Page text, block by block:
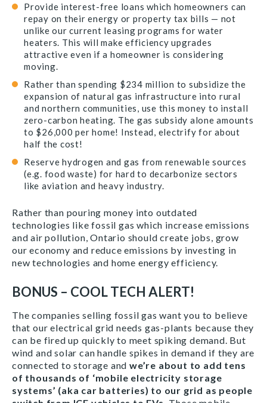
Provide interest-free loans which homeowners can
repay on their energy or property tax bills — not
unlike our current leasing programs for water
heaters. This will make efficiency upgrades
attractive even if a homeowner is considering
moving.
Rather than spending $234 million to subsidize the
expansion of natural gas infrastructure into rural
and northern communities, use this money to install
zero-carbon heating. The gas subsidy alone amounts
to $26,000 per home! Instead, electrify for about
half the cost!
Reserve hydrogen and gas from renewable sources
(e.g. food waste) for hard to decarbonize sectors
like aviation and heavy industry.
Rather than pouring money into outdated
technologies like fossil gas which increase emissions
and air pollution, Ontario should create jobs, grow
our economy and reduce emissions by investing in
new technologies and home energy efficiency.
BONUS – COOL TECH ALERT!
The companies selling fossil gas want you to believe
that our electrical grid needs gas-plants because they
can be fired up quickly to meet spiking demand. But
wind and solar can handle spikes in demand if they are
connected to storage andwe’re about to add tens
of thousands of ‘mobile electricity storage
systems’ (aka car batteries) to our grid as people